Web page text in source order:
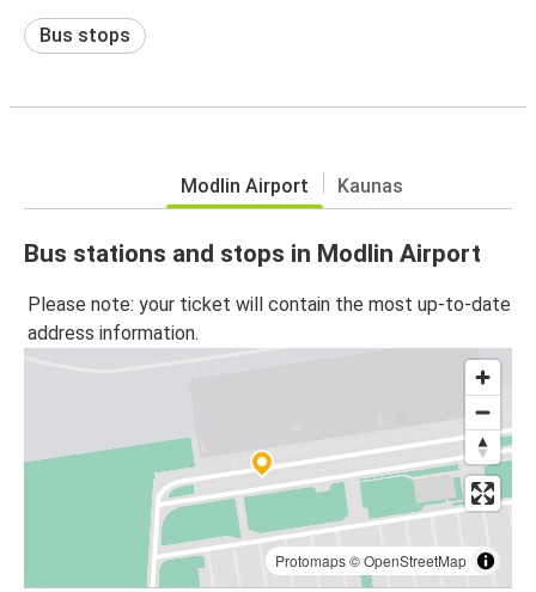
Bus stops
Modlin Airport Kaunas
Bus stations and stops in Modlin Airport
Please note: your ticket will contain the most up-to-date
address information.
Protomaps©OpenStreetMap